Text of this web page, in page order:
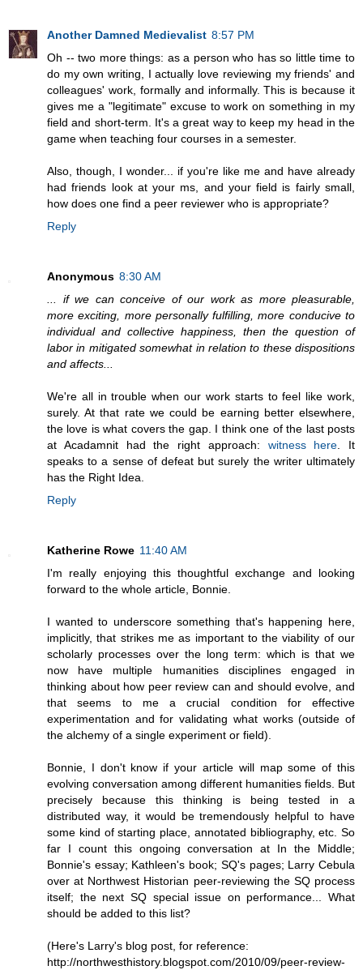
Another Damned Medievalist 8:57 PM
Oh -- two more things: as a person who has so little time to
do my own writing, I actually love reviewing my friends' and
colleagues' work, formally and informally. This is because it
gives me a "legitimate" excuse to work on something in my
field and short-term. It's a great way to keep my head in the
game when teaching four courses in a semester.
Also, though, I wonder... if you're like me and have already
had friends look at your ms, and your field is fairly small,
how does one find a peer reviewer who is appropriate?
Reply
Anonymous 8:30 AM
... if we can conceive of our work as more pleasurable,
more exciting, more personally fulfilling, more conducive to
individual and collective happiness, then the question of
labor in mitigated somewhat in relation to these dispositions
and affects...
We're all in trouble when our work starts to feel like work,
surely. At that rate we could be earning better elsewhere,
the love is what covers the gap. I think one of the last posts
at Acadamnit had the right approach: witness here. It
speaks to a sense of defeat but surely the writer ultimately
has the Right Idea.
Reply
Katherine Rowe 11:40 AM
I'm really enjoying this thoughtful exchange and looking
forward to the whole article, Bonnie.
I wanted to underscore something that's happening here,
implicitly, that strikes me as important to the viability of our
scholarly processes over the long term: which is that we
now have multiple humanities disciplines engaged in
thinking about how peer review can and should evolve, and
that seems to me a crucial condition for effective
experimentation and for validating what works (outside of
the alchemy of a single experiment or field).
Bonnie, I don't know if your article will map some of this
evolving conversation among different humanities fields. But
precisely because this thinking is being tested in a
distributed way, it would be tremendously helpful to have
some kind of starting place, annotated bibliography, etc. So
far I count this ongoing conversation at In the Middle;
Bonnie's essay; Kathleen's book; SQ's pages; Larry Cebula
over at Northwest Historian peer-reviewing the SQ process
itself; the next SQ special issue on performance... What
should be added to this list?
(Here's Larry's blog post, for reference:
http://northwesthistory.blogspot.com/2010/09/peer-review-